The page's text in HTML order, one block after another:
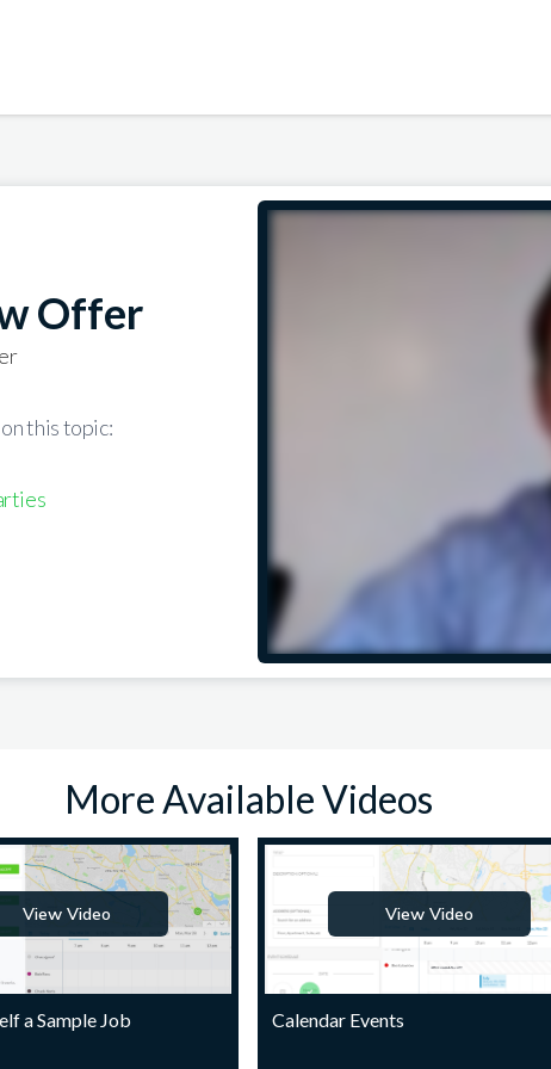
Offer
this topic:
More Available Videos
View Video
a Sample Job
View Video
Calendar Events